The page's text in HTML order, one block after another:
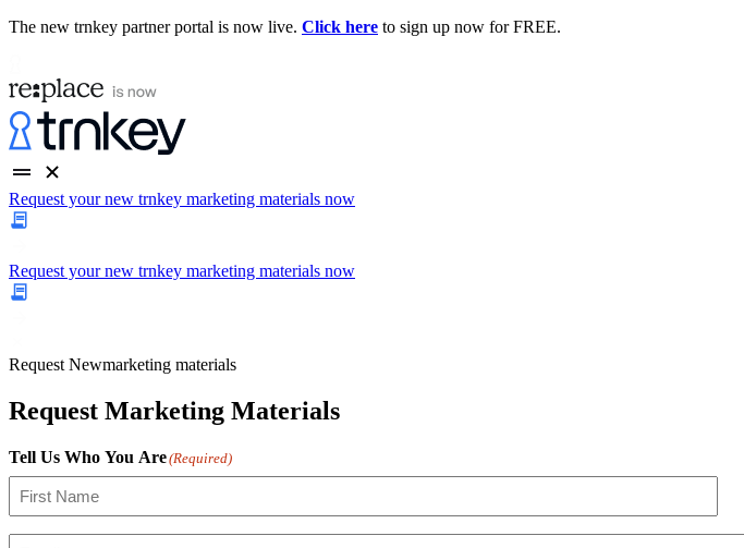
The new trnkey partner portal is now live. Click here to sign up now for FREE.
Request your new trnkey marketing materials now
Request your new trnkey marketing materials now
Request Newmarketing materials
Request Marketing Materials
Tell Us Who You Are(Required)